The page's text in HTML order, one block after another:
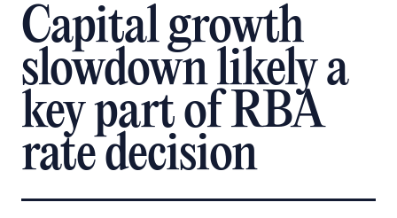
Capital growth
slowdown likely a
key part of RBA
rate decision